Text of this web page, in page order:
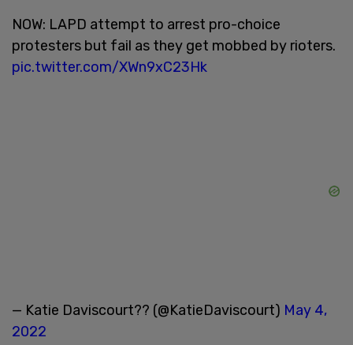
NOW: LAPD attempt to arrest pro-choice
protesters but fail as they get mobbed by rioters.
pic.twitter.com/XWn9xC23Hk
— Katie Daviscourt?? (@KatieDaviscourt) May 4,
2022